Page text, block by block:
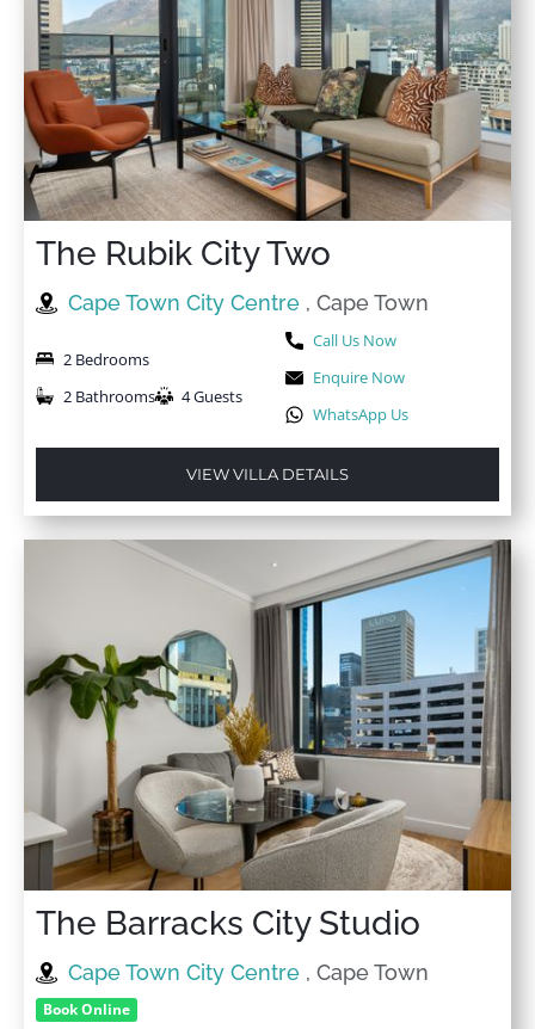
The Rubik City Two
Cape Town City Centre , Cape Town
2 Bedrooms
2 Bathrooms
4 Guests
Call Us Now
Enquire Now
WhatsApp Us
VIEW VILLA DETAILS
The Barracks City Studio
Cape Town City Centre , Cape Town
Book Online